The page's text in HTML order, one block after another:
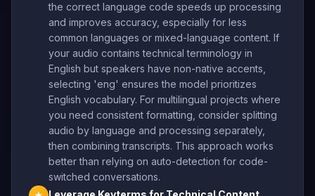
the correct language code speeds up processing
and improves accuracy, especially for less
common languages or mixed-language content. If
your audio contains technical terminology in
English but speakers have non-native accents,
selecting 'eng' ensures the model prioritizes
English vocabulary. For multilingual projects where
you need consistent formatting, consider splitting
audio by language and processing separately,
then combining transcripts. This approach works
better than relying on auto-detection for code-
switched conversations.